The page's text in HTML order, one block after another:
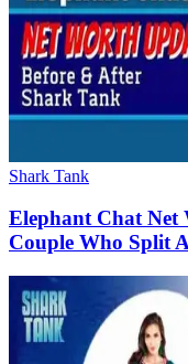
Shark Tank
Elephant Chat Net
Couple Who Split